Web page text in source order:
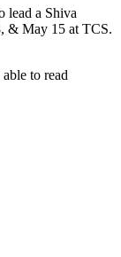
lead a Shiva
& May 15 at TCS.
to read